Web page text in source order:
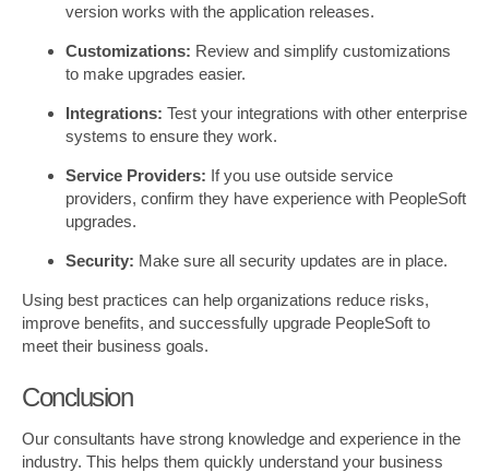
version works with the application releases.
Customizations: Review and simplify customizations
to make upgrades easier.
Integrations: Test your integrations with other enterprise
systems to ensure they work.
Service Providers: If you use outside service
providers, confirm they have experience with PeopleSoft
upgrades.
Security: Make sure all security updates are in place.
Using best practices can help organizations reduce risks,
improve benefits, and successfully upgrade PeopleSoft to
meet their business goals.
Conclusion
Our consultants have strong knowledge and experience in the
industry. This helps them quickly understand your business